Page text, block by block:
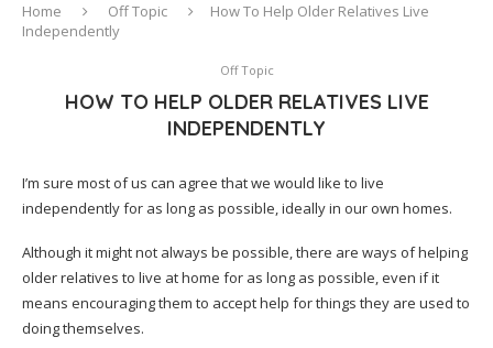
Home Off Topic
How To Help Older Relatives Live
Independently
Off Topic
HOW TO HELP OLDER RELATIVES LIVE
INDEPENDENTLY
I’m sure most of us can agree that we would like to live
independently for as long as possible, ideally in our own homes.
Although it might not always be possible, there are ways of helping
older relatives to live at home for as long as possible, even if it
means encouraging them to accept help for things they are used to
doing themselves.